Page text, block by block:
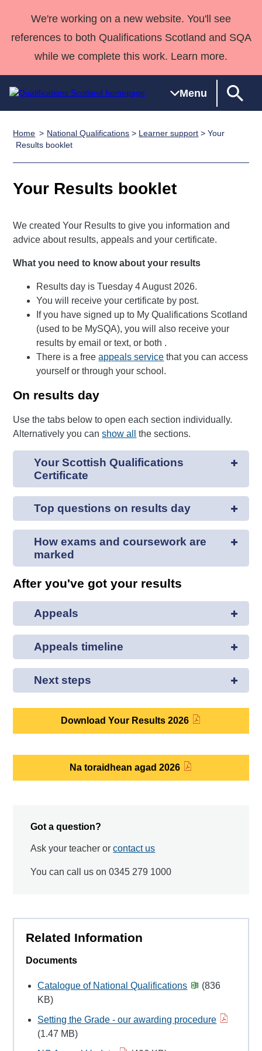
We're working on a new website. You'll see
references to both Qualifications Scotland and SQA
while we complete this work. Learn more.
Menu
Qualifications
Qualifications
Learner
resources
work
NPAs
Professional
Awards
Advanced
Qualifications
Street Works
Deliver
Quality Assurance
Qualifications
About us
Home National Qualifications > Learner support > Your
Results booklet
Your Results booklet
We created Your Results to give you information and
advice about results, appeals and your certificate.
What you need to know about your results
Results day is Tuesday 4 August 2026.
You will receive your certificate by post.
If you have signed up to My Qualifications Scotland
(used to be MySQA), you will also receive your
results by email or text, or both .
There is a freeappeals service that you can access
yourself or through your school.
On results day
Use the tabs below to open each section individually.
Alternatively you canshow all the sections.
Your Scottish Qualifications
Certificate
Top questions on results day
How exams and coursework are
marked
After you've got your results
Appeals
Appeals timeline
Next steps
Download Your Results 2026
Na toraidhean agad 2026
Got a question?
Ask your teacher orcontact us
You can call us on 0345 279 1000
Related Information
Documents
Catalogue of National Qualifications
(836
KB)
Setting the Grade - our awarding procedure
(1.47 MB)